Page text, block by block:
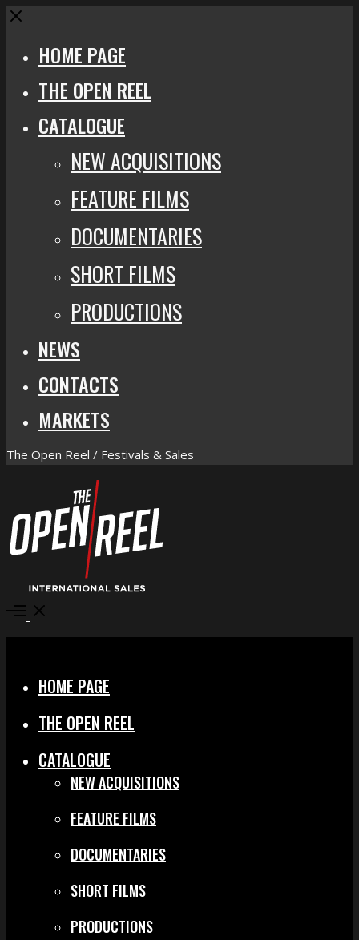
Close
HOME PAGE
THE OPEN REEL
CATALOGUE
NEW ACQUISITIONS
FEATURE FILMS
DOCUMENTARIES
SHORT FILMS
PRODUCTIONS
NEWS
CONTACTS
MARKETS
The Open Reel / Festivals & Sales
Open
HOME PAGE
THE OPEN REEL
CATALOGUE
NEW ACQUISITIONS
FEATURE FILMS
DOCUMENTARIES
SHORT FILMS
PRODUCTIONS